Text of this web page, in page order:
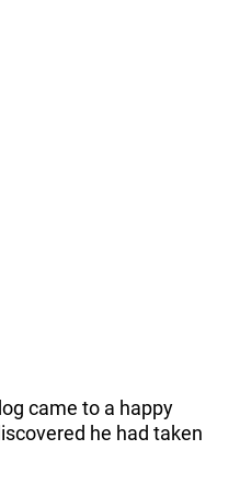
came to a happy
he had taken